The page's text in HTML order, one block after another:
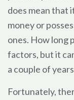
does mean that
money or
ones. How long
factors, but it
a couple of
Fortunately,